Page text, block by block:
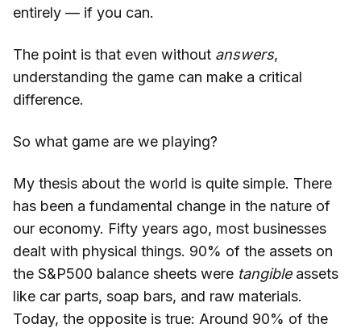
entirely — if you can.
The point is that even without answers,
understanding the game can make a critical
difference.
So what game are we playing?
My thesis about the world is quite simple. There
has been a fundamental change in the nature of
our economy. Fifty years ago, most businesses
dealt with physical things. 90% of the assets on
the S&P500 balance sheets were tangibleassets
like car parts, soap bars, and raw materials.
Today, the opposite is true: Around 90% of the